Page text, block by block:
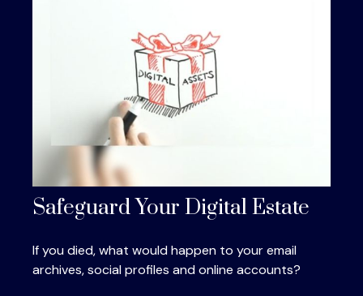
Safeguard Your Digital Estate
If you died, what would happen to your email
archives, social profiles and online accounts?